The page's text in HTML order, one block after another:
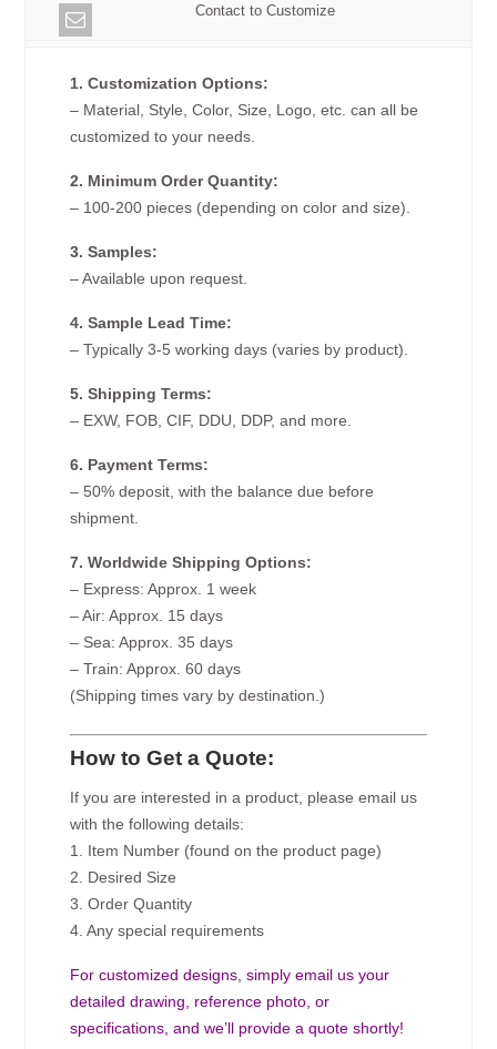
Contact to Customize
1. Customization Options:
– Material, Style, Color, Size, Logo, etc. can all be
customized to your needs.
2. Minimum Order Quantity:
– 100-200 pieces (depending on color and size).
3. Samples:
– Available upon request.
4. Sample Lead Time:
– Typically 3-5 working days (varies by product).
5. Shipping Terms:
– EXW, FOB, CIF, DDU, DDP, and more.
6. Payment Terms:
– 50% deposit, with the balance due before
shipment.
7. Worldwide Shipping Options:
– Express: Approx. 1 week
– Air: Approx. 15 days
– Sea: Approx. 35 days
– Train: Approx. 60 days
(Shipping times vary by destination.)
How to Get a Quote:
If you are interested in a product, please email us
with the following details:
1. Item Number (found on the product page)
2. Desired Size
3. Order Quantity
4. Any special requirements
For customized designs, simply email us your
detailed drawing, reference photo, or
specifications, and we’ll provide a quote shortly!